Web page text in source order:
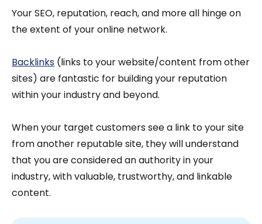
Your SEO, reputation, reach, and more all hinge on
the extent of your online network.
Backlinks (links to your website/content from other
sites) are fantastic for building your reputation
within your industry and beyond.
When your target customers see a link to your site
from another reputable site, they will understand
that you are considered an authority in your
industry, with valuable, trustworthy, and linkable
content.